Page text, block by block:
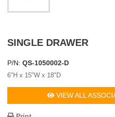
SINGLE DRAWER
P/N: QS-1050002-D
6"H x 15"W x 18"D
VIEW ALL